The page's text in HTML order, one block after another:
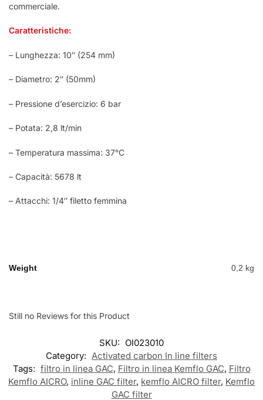
commerciale.
Caratteristiche:
– Lunghezza: 10″ (254 mm)
– Diametro: 2″ (50mm)
– Pressione d’esercizio: 6 bar
– Potata: 2,8 lt/min
– Temperatura massima: 37°C
– Capacità: 5678 lt
– Attacchi: 1/4″ filetto femmina
Weight 0,2 kg
Still no Reviews for this Product
SKU: OI023010
Category: Activated carbon In line filters
Tags: filtro in linea GAC, Filtro in linea Kemflo GAC, Filtro
Kemflo AICRO, inline GAC filter, kemflo AICRO filter, Kemflo
GAC filter